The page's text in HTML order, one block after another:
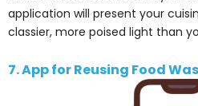
application will present your
classier, more poised light than
7. App for Reusing Food